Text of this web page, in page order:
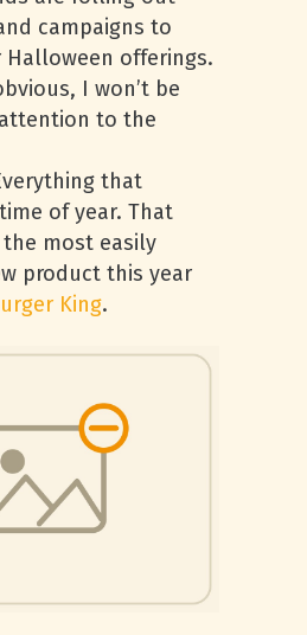
campaigns to
offerings.
I won’t be
to the
that
of year. That
most easily
product this year
King.